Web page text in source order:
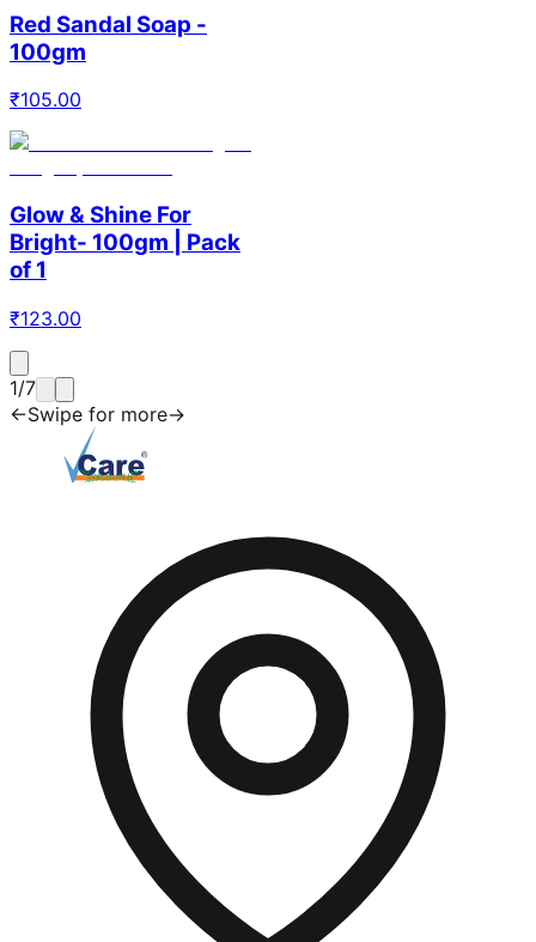
Red Sandal Soap -
100gm
₹105.00
Glow & Shine For
Bright- 100gm | Pack
of 1
₹123.00
1/7
←Swipe for more→